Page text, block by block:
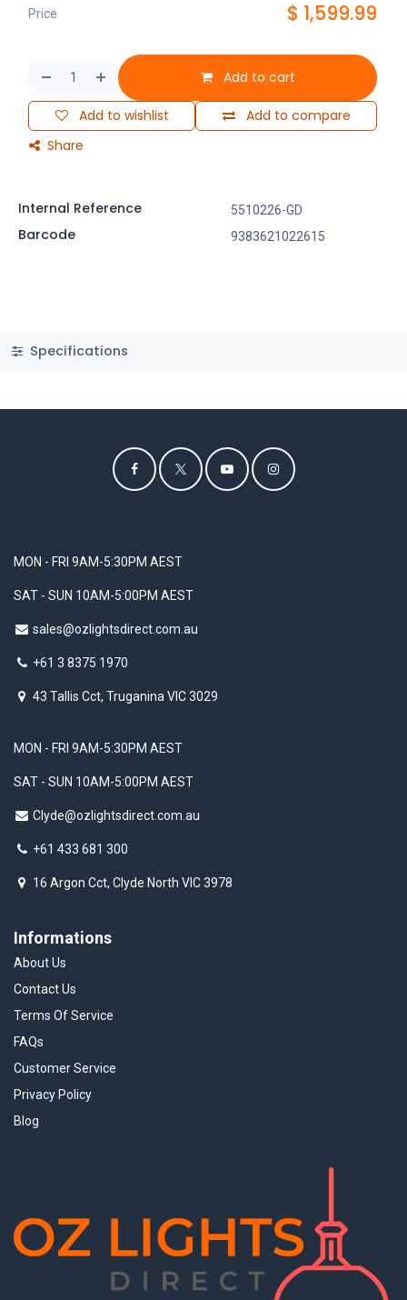
Add to cart
Add to compare
Add to wishlist
Share
Price $ 1,599.99
Internal Reference 5510226-GD
Barcode 9383621022615
Specifications
MON - FRI 9AM-5:30PM AEST
SAT - SUN 10AM-5:00PM AEST
sales@ozlightsdirect.com.au
+61 3 8375 1970
43 Tallis Cct, Truganina VIC 3029
Informations
About Us
Contact Us
Terms Of Service
FAQs
Customer Service
Privacy Policy
Blog
MON - FRI 9AM-5:30PM AEST
SAT - SUN 10AM-5:00PM AEST
Clyde@ozlightsdirect.com.au
+61 433 681 300
16 Argon Cct, Clyde North VIC 3978